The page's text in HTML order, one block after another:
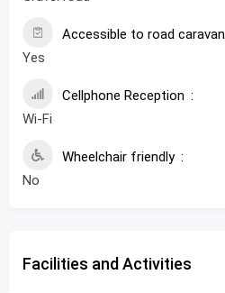
Accessible to road caravan
Yes
Cellphone Reception
Wi-Fi
Wheelchair friendly
No
Facilities and Activities